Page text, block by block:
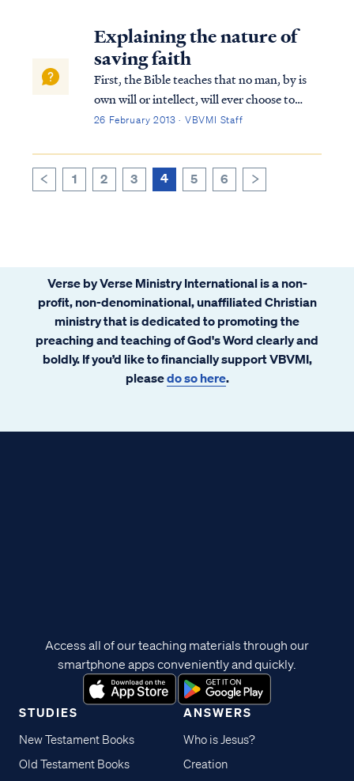
hear the gospel and be saved?
Explaining the nature of
saving faith
First, the Bible teaches that no man, by is
own will or intellect, will ever choose to
accept the Gospel and be saved. Psa. 53:1
God,” They are corrupt, and have
committed abominable...
26 February 2013 · VBVMI Staff
1 2 3 4 5 6
Verse by Verse Ministry International is a non-
profit, non-denominational, unaffiliated Christian
ministry that is dedicated to promoting the
preaching and teaching of God's Word clearly and
boldly. If you’d like to financially support VBVMI,
pleasedo so here.
STUDIES
New Testament Books
Old Testament Books
ANSWERS
Who is Jesus?
Creation
Access all of our teaching materials through our
smartphone apps conveniently and quickly.